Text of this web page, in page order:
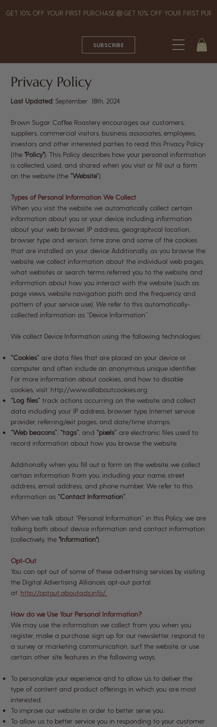
GET 10% OFF YOUR FIRST PURCHASE
SUBSCRIBE
Privacy Policy
Last Updated: September 18th, 2024
Brown Sugar Coffee Roastery encourages our customers,
suppliers, commercial visitors, business associates, employees,
investors and other interested parties to read this Privacy Policy
(the "Policy"). This Policy describes how your personal information
is collected, used, and shared when you visit or fill out a form
on the website (the “Website”).
Types of Personal Information We Collect
When you visit the website, we automatically collect certain
information about you or your device, including information
about your web browser, IP address, geographical location,
browser type and version, time zone, and some of the cookies
that are installed on your device. Additionally, as you browse the
website, we collect information about the individual web pages,
what websites or search terms referred you to the website, and
information about how you interact with the website (such as
page views, website navigation path and the frequency and
pattern of your service use). We refer to this automatically-
collected information as “Device Information”.
We collect Device Information using the following technologies:
“Cookies” are data files that are placed on your device or
computer and often include an anonymous unique identifier.
For more information about cookies, and how to disable
cookies, visit: http://www.allaboutcookies.org
“Log files” track actions occurring on the website, and collect
data including your IP address, browser type, Internet service
provider, referring/exit pages, and date/time stamps.
“Web beacons” “tags” , and “pixels” are electronic files used to
record information about how you browse the website.
Additionally when you fill out a form on the website, we collect
certain information from you, including your name, street
address, email address, and phone number. We refer to this
information as “Contact Information”
When we talk about “Personal Information” in this Policy, we are
talking both about device information and contact information
(collectively, the "Information").
Opt-Out
You can opt out of some of these advertising services by visiting
the Digital Advertising Alliance’s opt-out portal
at: http://optout.aboutads.info/.
How do we Use Your Personal Information?
We may use the information we collect from you when you
register, make a purchase, sign up for our newsletter, respond to
a survey or marketing communication, surf the website, or use
certain other site features in the following ways:
To personalize your experience and to allow us to deliver the
type of content and product offerings in which you are most
interested.
To improve our website in order to better serve you.
To allow us to better service you in responding to your customer